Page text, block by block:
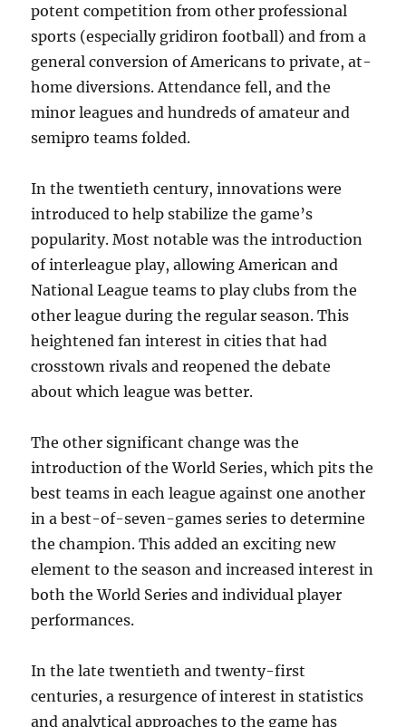
potent competition from other professional
sports (especially gridiron football) and from a
general conversion of Americans to private, at-
home diversions. Attendance fell, and the
minor leagues and hundreds of amateur and
semipro teams folded.
In the twentieth century, innovations were
introduced to help stabilize the game’s
popularity. Most notable was the introduction
of interleague play, allowing American and
National League teams to play clubs from the
other league during the regular season. This
heightened fan interest in cities that had
crosstown rivals and reopened the debate
about which league was better.
The other significant change was the
introduction of the World Series, which pits the
best teams in each league against one another
in a best-of-seven-games series to determine
the champion. This added an exciting new
element to the season and increased interest in
both the World Series and individual player
performances.
In the late twentieth and twenty-first
centuries, a resurgence of interest in statistics
and analytical approaches to the game has